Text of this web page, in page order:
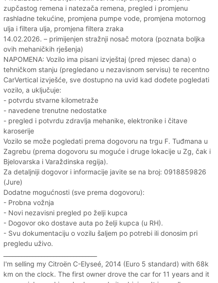
zupčastog remena i natezača remena, pregled i promjenu
rashladne tekućine, promjena pumpe vode, promjena motornog
ulja i filtera ulja, promjena filtera zraka
14.02.2026. – primijenjen stražnji nosač motora (poznata boljka
ovih mehaničkih rješenja)
NAPOMENA: Vozilo ima pisani izvještaj (pred mjesec dana) o
tehničkom stanju (pregledano u nezavisnom servisu) te recentno
CarVertical izvješće, sve dostupno na uvid kad dođete pogledati
vozilo, a uključuje:
- potvrdu stvarne kilometraže
- navedene trenutne nedostatke
- pregled i potvrdu zdravlja mehanike, elektronike i čitave
karoserije
Vozilo se može pogledati prema dogovoru na trgu F. Tuđmana u
Zagrebu (prema dogovoru su moguće i druge lokacije u Zg, čak i
Bjelovarska i Varaždinska regija).
Za detaljniji dogovor i informacije javite se na broj: 0918859826
(Jure)
Dodatne mogućnosti (sve prema dogovoru):
- Probna vožnja
- Novi nezavisni pregled po želji kupca
- Dogovor oko dostave auta po želji kupca (u RH).
- Svu dokumentaciju o vozilu šaljem po potrebi ili donosim pri
pregledu uživo.
I'm selling my Citroën C-Elyseé, 2014 (Euro 5 standard) with 68k
km on the clock. The first owner drove the car for 11 years and it